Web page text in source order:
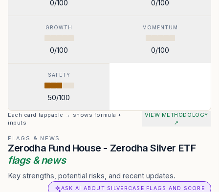
0/100 0/100
GROWTH
0/100
MOMENTUM
0/100
SAFETY
50/100
Each card tappable → shows formula +
inputs
VIEW METHODOLOGY
↗
FLAGS & NEWS
Zerodha Fund House - Zerodha Silver ETF
flags & news
Key strengths, potential risks, and recent updates.
ASK AI ABOUT SILVERCASE FLAGS AND SCORE